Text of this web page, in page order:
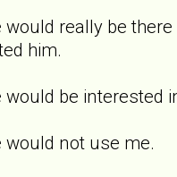
would really be
him.
would be interested
would not use me.